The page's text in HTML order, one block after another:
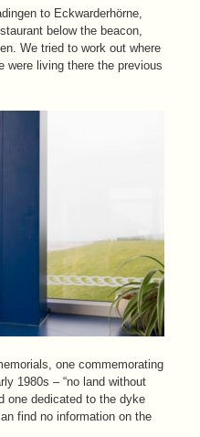
to Eckwarderhörne,
below the beacon,
We tried to work out where
were living there the previous
one commemorating
1980s – “no land without
one dedicated to the dyke
find no information on the